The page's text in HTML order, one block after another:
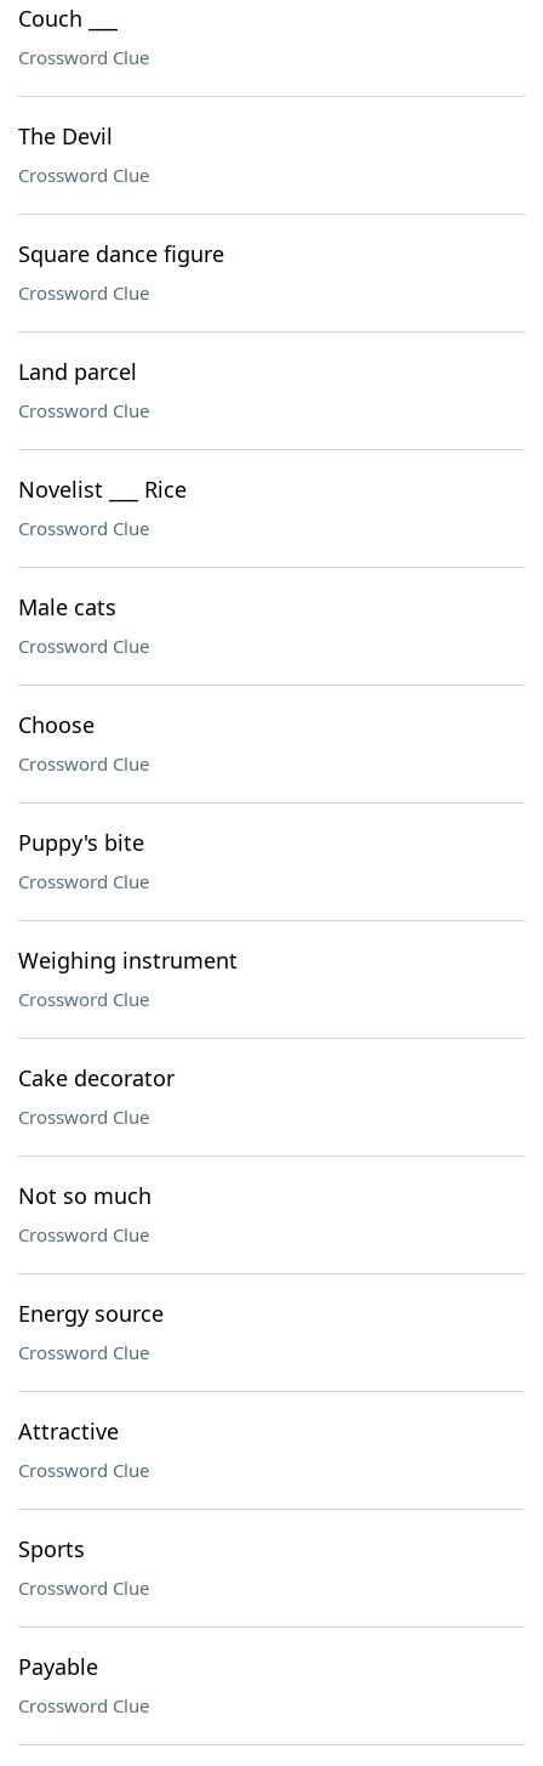
Couch ___
Crossword Clue
The Devil
Crossword Clue
Square dance figure
Crossword Clue
Land parcel
Crossword Clue
Novelist ___ Rice
Crossword Clue
Male cats
Crossword Clue
Choose
Crossword Clue
Puppy's bite
Crossword Clue
Weighing instrument
Crossword Clue
Cake decorator
Crossword Clue
Not so much
Crossword Clue
Energy source
Crossword Clue
Attractive
Crossword Clue
Sports
Crossword Clue
Payable
Crossword Clue